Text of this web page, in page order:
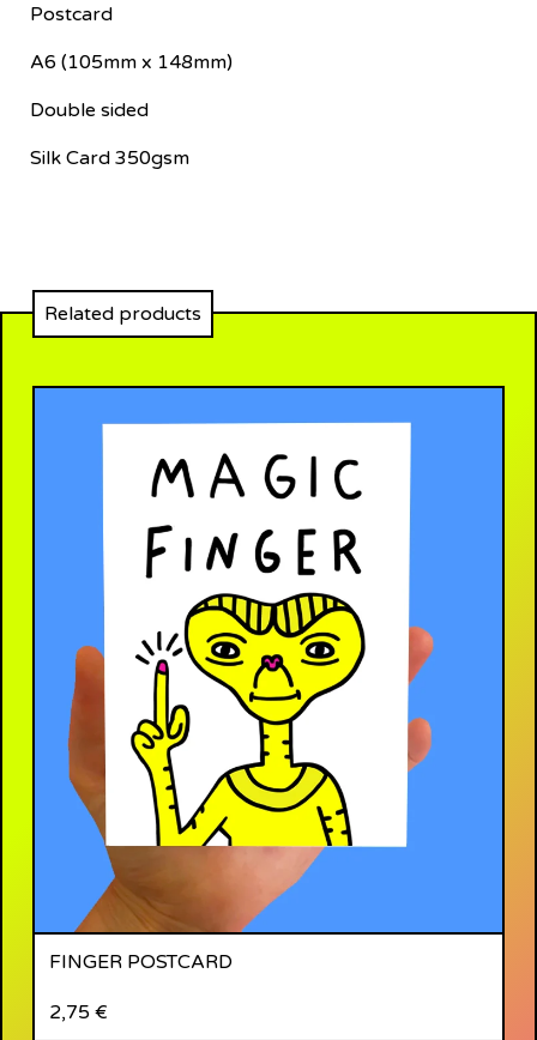
Postcard
A6 (105mm x 148mm)
Double sided
Silk Card 350gsm
Related products
FINGER POSTCARD
2,75 €